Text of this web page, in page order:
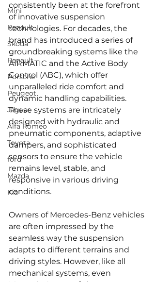
Mini
Renault
Skoda
Renault
Porsche
Peugeot
Jaguar
Alfa Romeo
Toyota
ford
Mazda
Kia
consistently been at the forefront
of innovative suspension
technologies. For decades, the
brand has introduced a series of
groundbreaking systems like the
AIRMATIC and the Active Body
Control (ABC), which offer
unparalleled ride comfort and
dynamic handling capabilities.
These systems are intricately
designed with hydraulic and
pneumatic components, adaptive
dampers, and sophisticated
sensors to ensure the vehicle
remains level, stable, and
responsive in various driving
conditions.
Owners of Mercedes-Benz vehicles
are often impressed by the
seamless way the suspension
adapts to different terrains and
driving styles. However, like all
mechanical systems, even